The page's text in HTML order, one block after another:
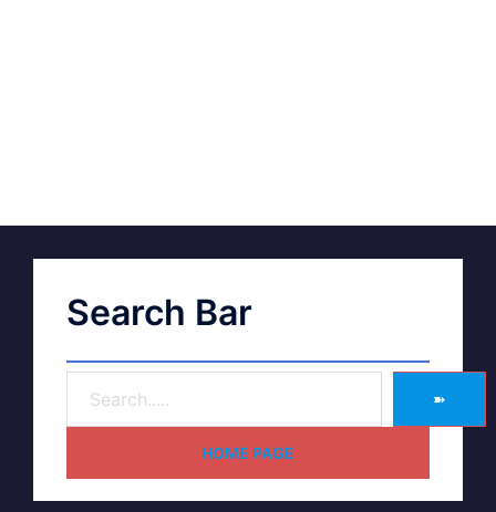
Search Bar
➽
HOME PAGE